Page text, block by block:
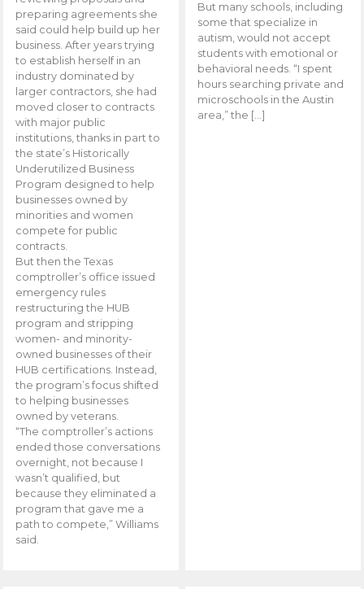
preparing agreements she
said could help build up her
business. After years trying
to establish herself in an
industry dominated by
larger contractors, she had
moved closer to contracts
with major public
institutions, thanks in part to
the state’s Historically
Underutilized Business
Program designed to help
businesses owned by
minorities and women
compete for public
contracts.
But then the Texas
comptroller’s office issued
emergency rules
restructuring the HUB
program and stripping
women- and minority-
owned businesses of their
HUB certifications. Instead,
the program’s focus shifted
to helping businesses
owned by veterans.
“The comptroller’s actions
ended those conversations
overnight, not because I
wasn’t qualified, but
because they eliminated a
program that gave me a
path to compete,” Williams
said.
But many schools, including
some that specialize in
autism, would not accept
students with emotional or
behavioral needs. “I spent
hours searching private and
microschools in the Austin
area,” the […]